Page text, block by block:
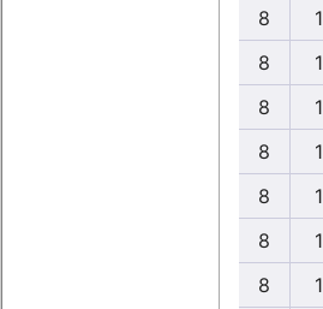
8
1
8
1
8
1
8
1
8
1
8
1
8
1